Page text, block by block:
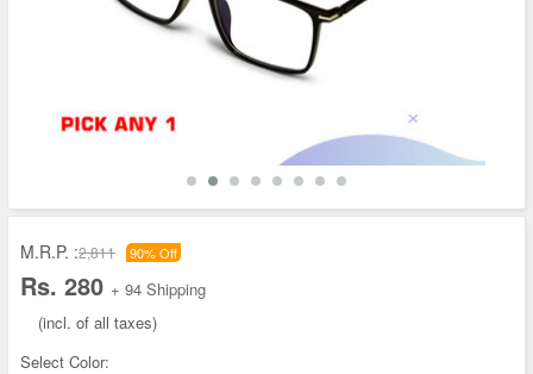
M.R.P. :2,811 90% Off
Rs. 280 + 94 Shipping
(incl. of all taxes)
Select Color: